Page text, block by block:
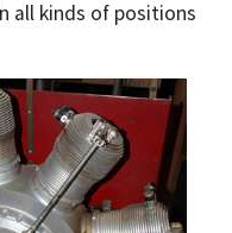
all kinds of positions